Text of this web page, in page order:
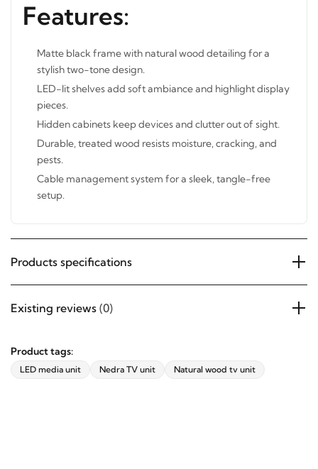
Features:
Matte black frame with natural wood detailing for a
stylish two-tone design.
LED-lit shelves add soft ambiance and highlight display
pieces.
Hidden cabinets keep devices and clutter out of sight.
Durable, treated wood resists moisture, cracking, and
pests.
Cable management system for a sleek, tangle-free
setup.
Products specifications
Existing reviews (0)
Product tags:
LED media unit Nedra TV unit Natural wood tv unit